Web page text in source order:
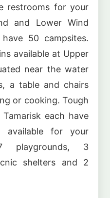
restrooms for your
and Lower Wind
50 campsites.
available at Upper
near the water
a table and chairs
or cooking. Tough
each have
available for your
playgrounds, 3
shelters and 2